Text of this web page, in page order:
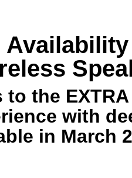
the
with
in March